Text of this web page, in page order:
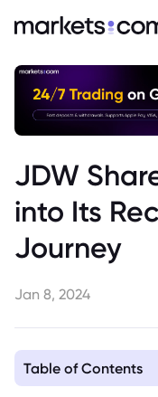
JDW
into Its
Journey
Jan 8, 2024
Table of Contents